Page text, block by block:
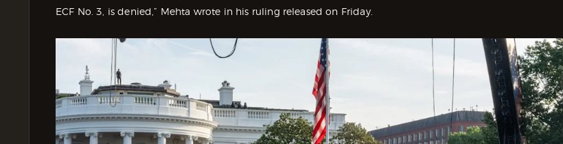
ECF No. 3, is denied,” Mehta wrote in his ruling released on Friday.